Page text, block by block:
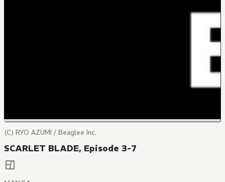
(C) RYO AZUMI / Beaglee Inc.
SCARLET BLADE, Episode 3-7